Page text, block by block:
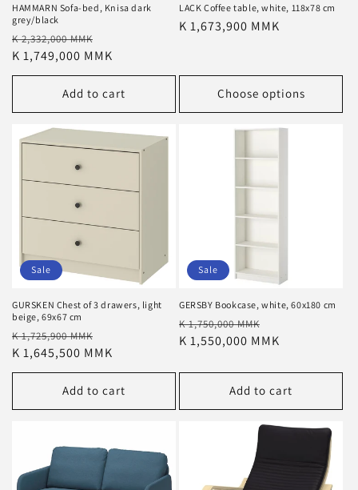
HAMMARN Sofa-bed, Knisa dark
grey/black
Regular
price
K 2,332,000 MMK
price
K 1,749,000 MMK
Add to cart
LACK Coffee table, white, 118x78 cm
Regular
K 1,673,900 MMK
Choose options
Sale
GURSKEN Chest of 3 drawers, light
beige, 69x67 cm
Regular
price
K 1,725,900 MMK
price
K 1,645,500 MMK
Add to cart
Sale
GERSBY Bookcase, white, 60x180 cm
Regular
price
K 1,750,000 MMK
price
K 1,550,000 MMK
Add to cart